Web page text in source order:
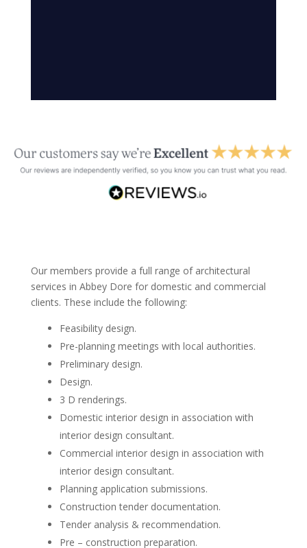
Our members provide a full range of architectural
services in Abbey Dore for domestic and commercial
clients. These include the following:
Feasibility design.
Pre-planning meetings with local authorities.
Preliminary design.
Design.
3 D renderings.
Domestic interior design in association with
interior design consultant.
Commercial interior design in association with
interior design consultant.
Planning application submissions.
Construction tender documentation.
Tender analysis & recommendation.
Pre – construction preparation.